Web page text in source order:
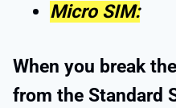
Micro SIM:
When you break
from the Standard